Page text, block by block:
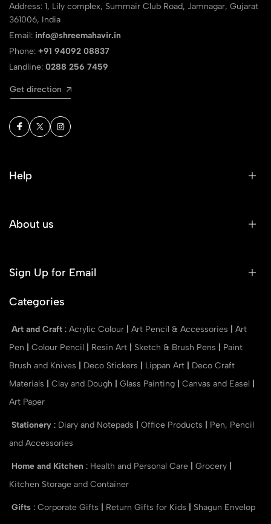
Address: 1, Lily complex, Summair Club Road, Jamnagar, Gujarat
361006, India
Email: info@shreemahavir.in
Phone: +91 94092 08837
Landline: 0288 256 7459
Get direction
Help
About us
Sign Up for Email
Categories
Art and Craft : Acrylic Colour Art Pencil & Accessories
Art
Pen
Colour Pencil Resin Art Sketch & Brush Pens
Paint
Brush and Knives
Deco Stickers Lippan Art
Deco Craft
Materials
Clay and Dough Glass Painting Canvas and Easel
Art Paper
Stationery : Diary and Notepads Office Products
Pen, Pencil
and Accessories
Home and Kitchen : Health and Personal Care Grocery
Kitchen Storage and Container
Gifts : Corporate Gifts Return Gifts for Kids Shagun Envelop